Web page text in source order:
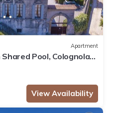
Apartment
Pool, Colognola
View Availability